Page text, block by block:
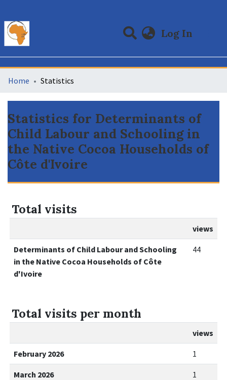
Log In
Communities & Collections
All of DSpace
Home Statistics
Statistics for Determinants of
Child Labour and Schooling in
the Native Cocoa Households of
Côte d'Ivoire
Total visits
views
Determinants of Child Labour and Schooling
in the Native Cocoa Households of Côte
d'Ivoire
44
Total visits per month
views
February 2026 1
March 2026 1